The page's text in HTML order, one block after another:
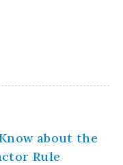
about the
Rule